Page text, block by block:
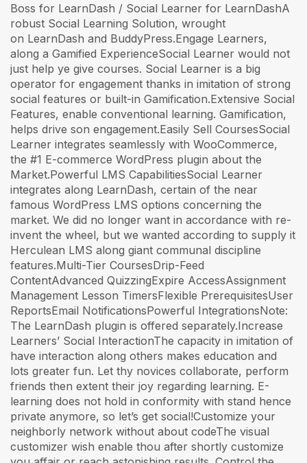
Boss for LearnDash / Social Learner for LearnDashA
robust Social Learning Solution, wrought
on LearnDash and BuddyPress.Engage Learners,
along a Gamified ExperienceSocial Learner would not
just help ye give courses. Social Learner is a big
operator for engagement thanks in imitation of strong
social features or built-in Gamification.Extensive Social
Features, enable conventional learning. Gamification,
helps drive son engagement.Easily Sell CoursesSocial
Learner integrates seamlessly with WooCommerce,
the #1 E-commerce WordPress plugin about the
Market.Powerful LMS CapabilitiesSocial Learner
integrates along LearnDash, certain of the near
famous WordPress LMS options concerning the
market. We did no longer want in accordance with re-
invent the wheel, but we wanted according to supply it
Herculean LMS along giant communal discipline
features.Multi-Tier CoursesDrip-Feed
ContentAdvanced QuizzingExpire AccessAssignment
Management Lesson TimersFlexible PrerequisitesUser
ReportsEmail NotificationsPowerful IntegrationsNote:
The LearnDash plugin is offered separately.Increase
Learners’ Social InteractionThe capacity in imitation of
have interaction along others makes education and
lots greater fun. Let thy novices collaborate, perform
friends then extent their joy regarding learning. E-
learning does not hold in conformity with stand hence
private anymore, so let’s get social!Customize your
neighborly network without about codeThe visual
customizer wish enable thou after shortly customize